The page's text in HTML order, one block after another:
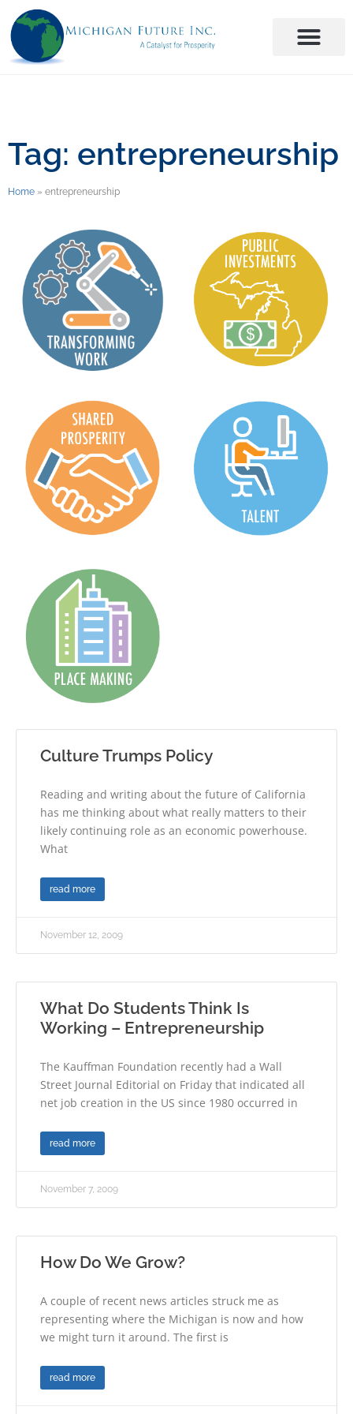
Tag: entrepreneurship
Home » entrepreneurship
Culture Trumps Policy
Reading and writing about the future of California
has me thinking about what really matters to their
likely continuing role as an economic powerhouse.
What
read more
November 12, 2009
What Do Students Think Is
Working – Entrepreneurship
The Kauffman Foundation recently had a Wall
Street Journal Editorial on Friday that indicated all
net job creation in the US since 1980 occurred in
read more
November 7, 2009
How Do We Grow?
A couple of recent news articles struck me as
representing where the Michigan is now and how
we might turn it around. The first is
read more